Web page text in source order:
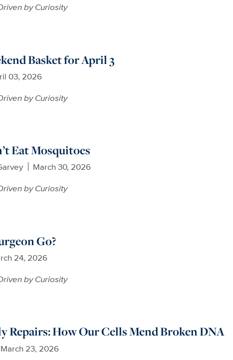
by Curiosity
Basket for April 3
03, 2026
by Curiosity
Eat Mosquitoes
March 30, 2026
by Curiosity
Go?
24, 2026
by Curiosity
Repairs: How Our Cells Mend Broken DNA
March 23, 2026